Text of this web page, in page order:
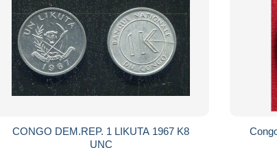
CONGO DEM.REP. 1 LIKUTA 1967 K8
UNC